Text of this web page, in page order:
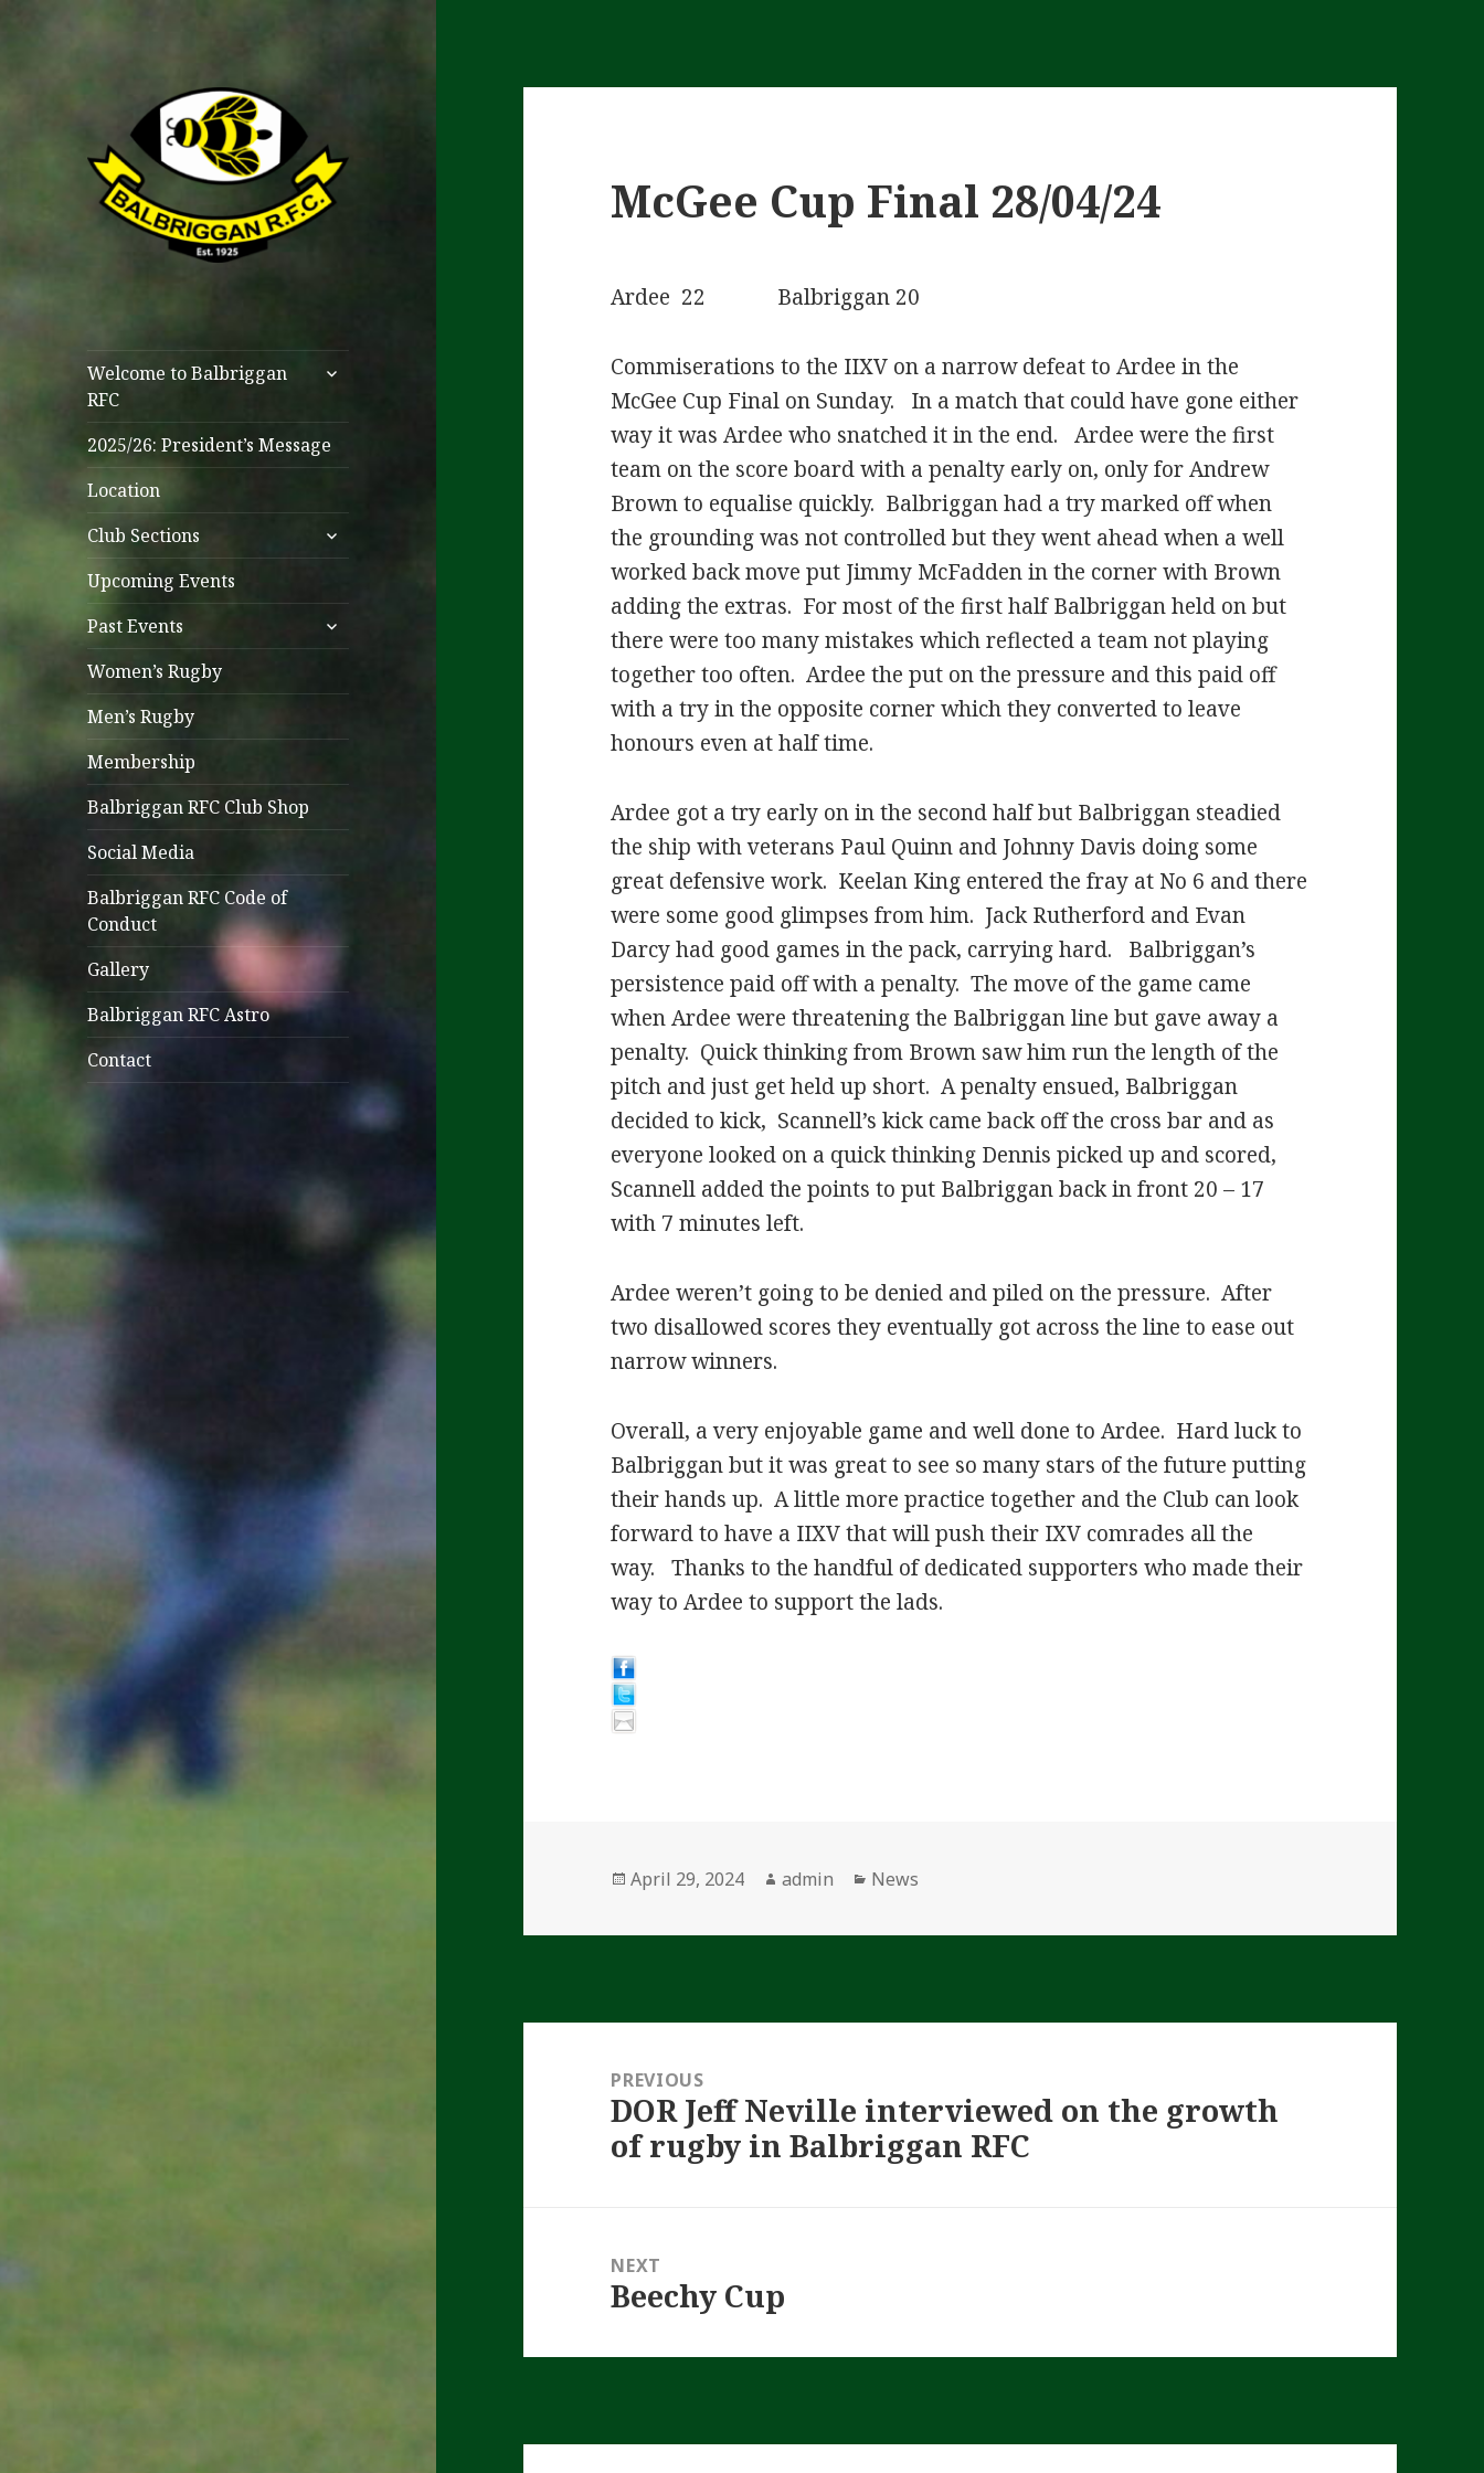
Welcome to Balbriggan
RFC
expand
2025/26: President’s Message
Location
Club Sections
expand
child
Upcoming Events
Past Events
expand
child
Women’s Rugby
Men’s Rugby
Membership
Balbriggan RFC Club Shop
Social Media
Balbriggan RFC Code of
Conduct
Gallery
Balbriggan RFC Astro
Contact
McGee Cup Final 28/04/24
Ardee 22 Balbriggan 20
Commiserations to the IIXV on a narrow defeat to Ardee in the
McGee Cup Final on Sunday. In a match that could have gone either
way it was Ardee who snatched it in the end. Ardee were the first
team on the score board with a penalty early on, only for Andrew
Brown to equalise quickly. Balbriggan had a try marked off when
the grounding was not controlled but they went ahead when a well
worked back move put Jimmy McFadden in the corner with Brown
adding the extras. For most of the first half Balbriggan held on but
there were too many mistakes which reflected a team not playing
together too often. Ardee the put on the pressure and this paid off
with a try in the opposite corner which they converted to leave
honours even at half time.
Ardee got a try early on in the second half but Balbriggan steadied
the ship with veterans Paul Quinn and Johnny Davis doing some
great defensive work. Keelan King entered the fray at No 6 and there
were some good glimpses from him. Jack Rutherford and Evan
Darcy had good games in the pack, carrying hard. Balbriggan’s
persistence paid off with a penalty. The move of the game came
when Ardee were threatening the Balbriggan line but gave away a
penalty. Quick thinking from Brown saw him run the length of the
pitch and just get held up short. A penalty ensued, Balbriggan
decided to kick, Scannell’s kick came back off the cross bar and as
everyone looked on a quick thinking Dennis picked up and scored,
Scannell added the points to put Balbriggan back in front 20 – 17
with 7 minutes left.
Ardee weren’t going to be denied and piled on the pressure. After
two disallowed scores they eventually got across the line to ease out
narrow winners.
Overall, a very enjoyable game and well done to Ardee. Hard luck to
Balbriggan but it was great to see so many stars of the future putting
their hands up. A little more practice together and the Club can look
forward to have a IIXV that will push their IXV comrades all the
way. Thanks to the handful of dedicated supporters who made their
way to Ardee to support the lads.
Posted
April 29, 2024 Author
admin Categories
News
navigationPREVIOUS
Previous
post:
DOR Jeff Neville interviewed on the growth
of rugby in Balbriggan RFC
NEXT
Next
Beechy Cup